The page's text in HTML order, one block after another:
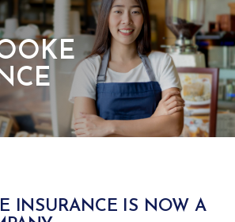
INSURANCE IS NOW A